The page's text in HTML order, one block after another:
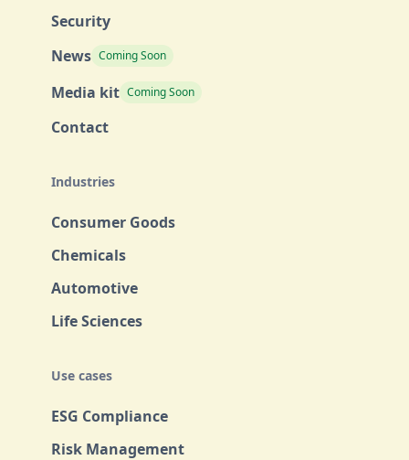
Security
News Coming Soon
Media kit Coming Soon
Contact
Industries
Consumer Goods
Chemicals
Automotive
Life Sciences
Use cases
ESG Compliance
Risk Management